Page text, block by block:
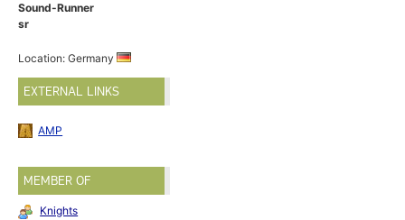
Sound-Runner
sr
Location: Germany
EXTERNAL LINKS
AMP
MEMBER OF
Knights